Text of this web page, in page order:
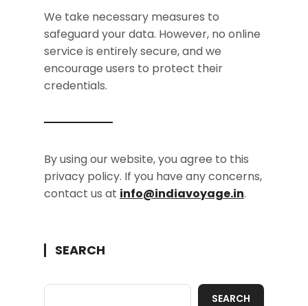
We take necessary measures to
safeguard your data. However, no online
service is entirely secure, and we
encourage users to protect their
credentials.
By using our website, you agree to this
privacy policy. If you have any concerns,
contact us at info@indiavoyage.in.
SEARCH
SEARCH